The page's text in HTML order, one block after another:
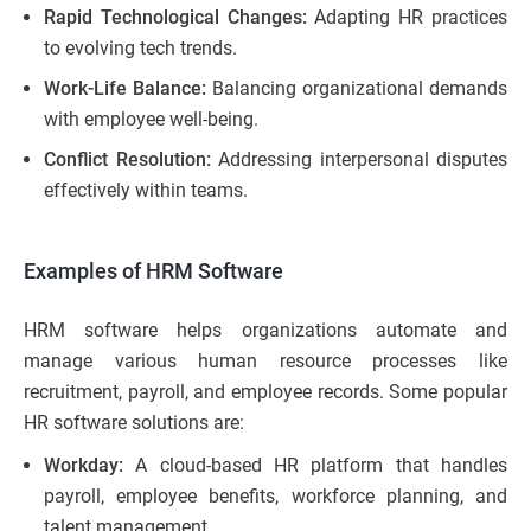
Rapid Technological Changes: Adapting HR practices
to evolving tech trends.
Work-Life Balance: Balancing organizational demands
with employee well-being.
Conflict Resolution: Addressing interpersonal disputes
effectively within teams.
Examples of HRM Software
HRM software helps organizations automate and
manage various human resource processes like
recruitment, payroll, and employee records. Some popular
HR software solutions are:
Workday:A cloud-based HR platform that handles
payroll, employee benefits, workforce planning, and